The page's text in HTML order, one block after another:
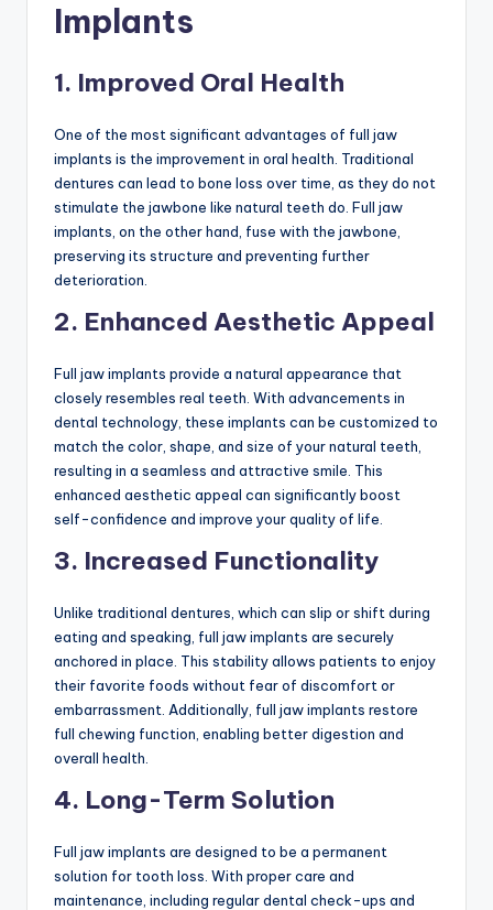
Implants
1. Improved Oral Health
One of the most significant advantages of full jaw
implants is the improvement in oral health. Traditional
dentures can lead to bone loss over time, as they do not
stimulate the jawbone like natural teeth do. Full jaw
implants, on the other hand, fuse with the jawbone,
preserving its structure and preventing further
deterioration.
2. Enhanced Aesthetic Appeal
Full jaw implants provide a natural appearance that
closely resembles real teeth. With advancements in
dental technology, these implants can be customized to
match the color, shape, and size of your natural teeth,
resulting in a seamless and attractive smile. This
enhanced aesthetic appeal can significantly boost
self-confidence and improve your quality of life.
3. Increased Functionality
Unlike traditional dentures, which can slip or shift during
eating and speaking, full jaw implants are securely
anchored in place. This stability allows patients to enjoy
their favorite foods without fear of discomfort or
embarrassment. Additionally, full jaw implants restore
full chewing function, enabling better digestion and
overall health.
4. Long-Term Solution
Full jaw implants are designed to be a permanent
solution for tooth loss. With proper care and
maintenance, including regular dental check-ups and